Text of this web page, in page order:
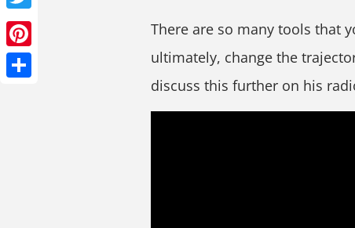
Twitter
Pinterest
There are so many tools that
ultimately, change the
discuss this further on his